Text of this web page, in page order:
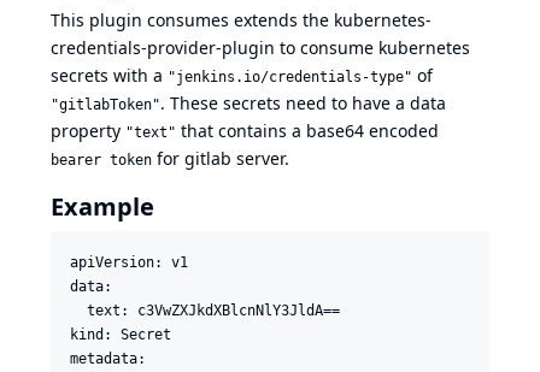
This plugin consumes extends the kubernetes-
credentials-provider-plugin to consume kubernetes
secrets with a "jenkins.io/credentials-type" of
"gitlabToken". These secrets need to have a data
property "text" that contains a base64 encoded
bearer token for gitlab server.
Example
apiVersion: v1
data:
  text: c3VwZXJkdXBlcnNlY3JldA==
kind: Secret
metadata: